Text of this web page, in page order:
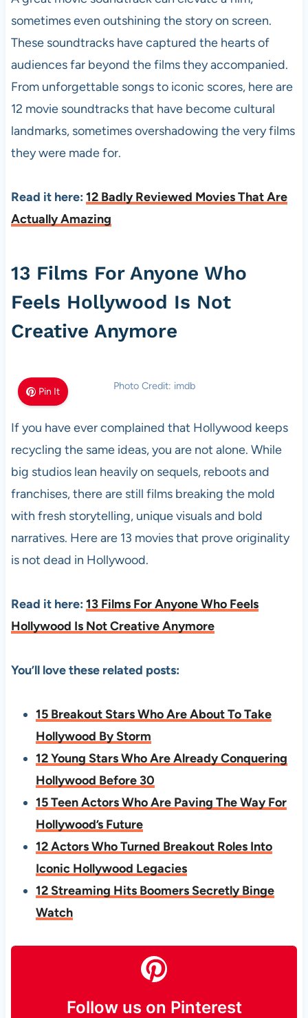
sometimes even outshining the story on screen.
These soundtracks have captured the hearts of
audiences far beyond the films they accompanied.
From unforgettable songs to iconic scores, here are
12 movie soundtracks that have become cultural
landmarks, sometimes overshadowing the very films
they were made for.
Read it here: 12 Badly Reviewed Movies That Are
Actually Amazing
13 Films For Anyone Who
Feels Hollywood Is Not
Creative Anymore
Pin It Photo Credit: imdb
If you have ever complained that Hollywood keeps
recycling the same ideas, you are not alone. While
big studios lean heavily on sequels, reboots and
franchises, there are still films breaking the mold
with fresh storytelling, unique visuals and bold
narratives. Here are 13 movies that prove originality
is not dead in Hollywood.
Read it here: 13 Films For Anyone Who Feels
Hollywood Is Not Creative Anymore
You’ll love these related posts:
15 Breakout Stars Who Are About To Take
Hollywood By Storm
12 Young Stars Who Are Already Conquering
Hollywood Before 30
15 Teen Actors Who Are Paving The Way For
Hollywood’s Future
12 Actors Who Turned Breakout Roles Into
Iconic Hollywood Legacies
12 Streaming Hits Boomers Secretly Binge
Watch
Follow us on Pinterest